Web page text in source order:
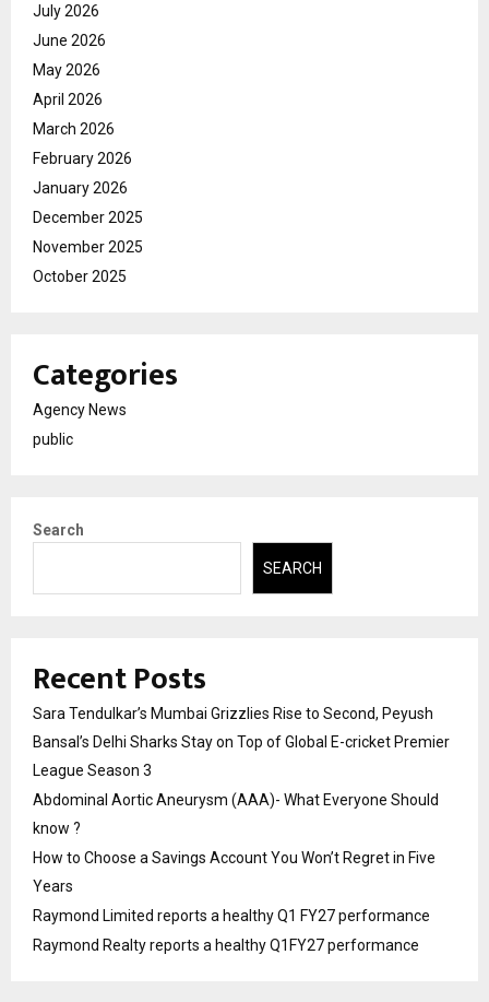
July 2026
June 2026
May 2026
April 2026
March 2026
February 2026
January 2026
December 2025
November 2025
October 2025
Categories
Agency News
public
Search
SEARCH
Recent Posts
Sara Tendulkar’s Mumbai Grizzlies Rise to Second, Peyush
Bansal’s Delhi Sharks Stay on Top of Global E-cricket Premier
League Season 3
Abdominal Aortic Aneurysm (AAA)- What Everyone Should
know ?
How to Choose a Savings Account You Won’t Regret in Five
Years
Raymond Limited reports a healthy Q1 FY27 performance
Raymond Realty reports a healthy Q1FY27 performance